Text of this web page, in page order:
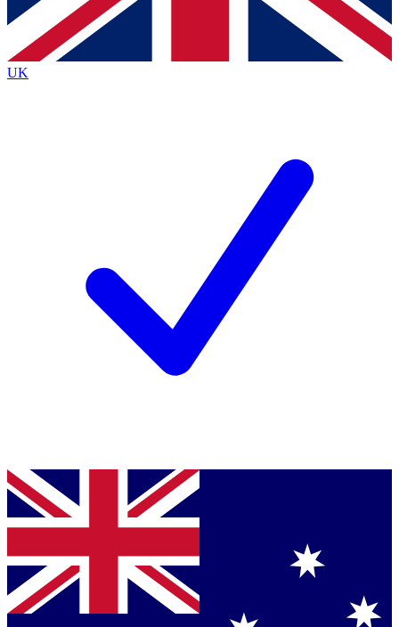
brands
By submitting your information you agree to the Terms & Conditionsand
Privacy
Policyand are aged 16 or over.
UK